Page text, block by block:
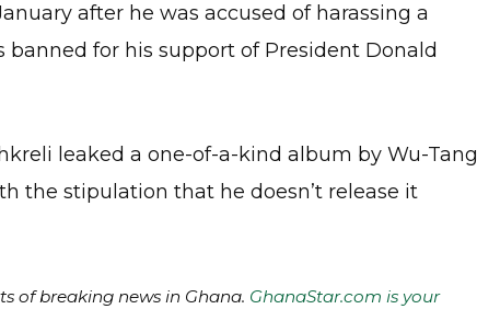
after he was accused of harassing a
for his support of President Donald
leaked a one-of-a-kind album by Wu-Tang
the stipulation that he doesn’t release it
of breaking news in Ghana. GhanaStar.com is your